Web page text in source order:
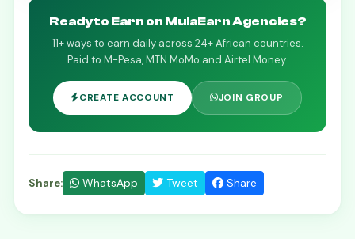
Ready to Earn on MulaEarn Agencies?
11+ ways to earn daily across 24+ African countries.
Paid to M-Pesa, MTN MoMo and Airtel Money.
CREATE ACCOUNT JOIN GROUP
Share: WhatsApp Tweet Share